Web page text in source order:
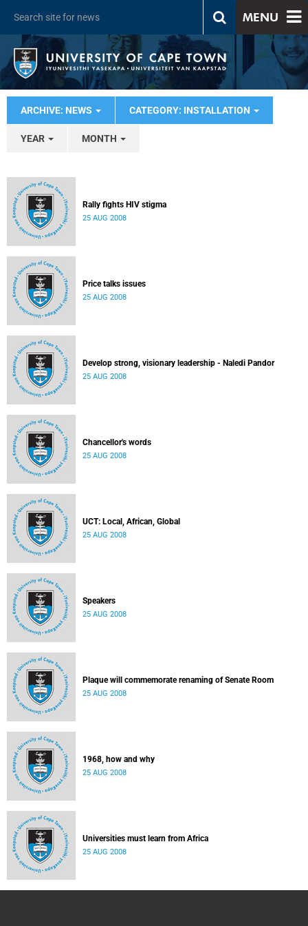
MENU
ARCHIVE: NEWS CATEGORY: INSTALLATION
YEAR MONTH
Rally fights HIV stigma
25 AUG 2008
Price talks issues
25 AUG 2008
Develop strong, visionary leadership - Naledi Pandor
25 AUG 2008
Chancellor's words
25 AUG 2008
UCT: Local, African, Global
25 AUG 2008
Speakers
25 AUG 2008
Plaque will commemorate renaming of Senate Room
25 AUG 2008
1968, how and why
25 AUG 2008
Universities must learn from Africa
25 AUG 2008